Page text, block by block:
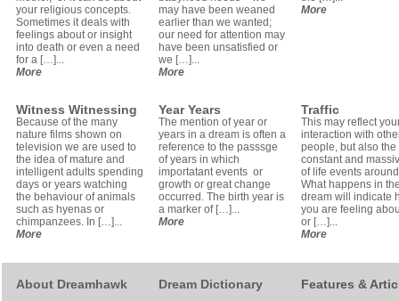
your religious concepts.
Sometimes it deals with
feelings about or insight
into death or even a need
for a […]...
More
may have been weaned
earlier than we wanted;
our need for attention may
have been unsatisfied or
we […]...
More
More
Witness Witnessing
Because of the many
nature films shown on
television we are used to
the idea of mature and
intelligent adults spending
days or years watching
the behaviour of animals
such as hyenas or
chimpanzees. In […]...
More
Year Years
The mention of year or
years in a dream is often a
reference to the passsge
of years in which
importatant events or
growth or great change
occurred. The birth year is
a marker of […]...
More
Traffic
This may reflect
interaction with
people, but also the
constant and
of life events
What happens in
dream will indicate
you are feeling
or […]...
More
About Dreamhawk Dream Dictionary Features &